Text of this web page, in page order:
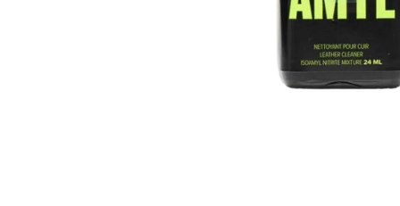
CHEMDAWG AROMATIC STICK